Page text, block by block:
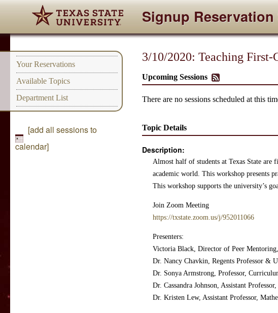
Signup Reservation
Your Reservations
Available Topics
Department List
[add all sessions to
calendar]
3/10/2020: Teaching First-
Upcoming Sessions
There are no sessions scheduled at this
Topic Details
Description:
Almost half of students at Texas State
academic world. This workshop presents
This workshop supports the university’s
Join Zoom Meeting
https://txstate.zoom.us/j/952011066
Presenters:
Victoria Black, Director of Peer
Dr. Nancy Chavkin, Regents Professor &
Dr. Sonya Armstrong, Professor,
Dr. Cassandra Johnson, Assistant
Dr. Kristen Lew, Assistant Professor,